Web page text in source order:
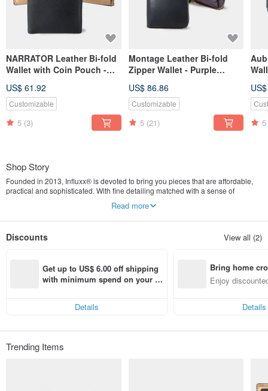
NARRATOR Leather Bi-fold
Wallet with Coin Pouch -
US$ 61.92
Customizable
5 (3)
Montage Leather Bi-fold
Zipper Wallet - Purple
US$ 86.86
Customizable
5 (21) 5
Shop Story
Founded in 2013, Influxx® is devoted to bring you pieces that are affordable,
practical and sophisticated. With fine detailing matched with a sense of
Read more
Discounts View all (2)
Get up to US$ 6.00 off shipping
with minimum spend on your fir
Details
Bring home
n with ease
Enjoy
Details
Trending Items